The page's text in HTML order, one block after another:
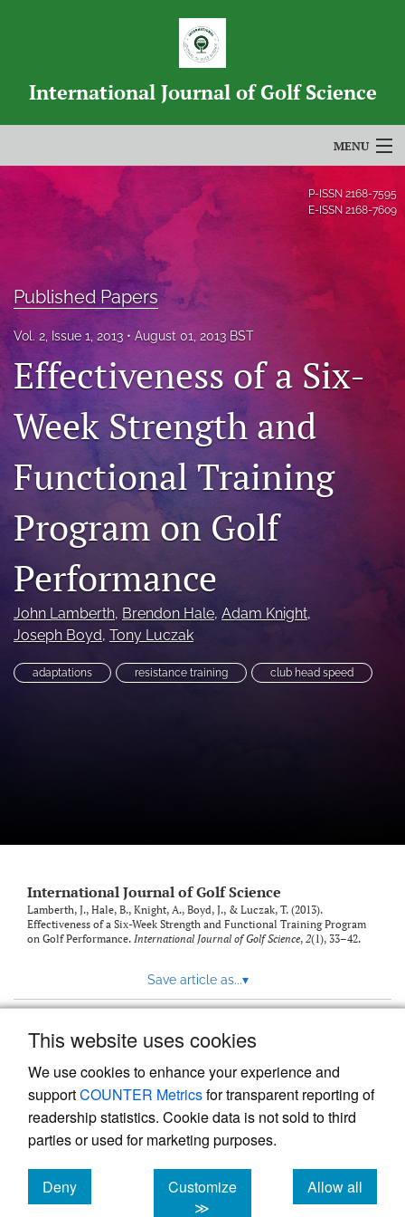
This website uses cookies
We use cookies to enhance your experience and
supportCOUNTER Metricsfor transparent reporting of
readership statistics. Cookie data is not sold to third
parties or used for marketing purposes.
Deny
cookies
Customize
≫
Allow all
cookies
International Journal of Golf Science
MENU
Articles
Editorial Board
About
Issues
Blog
search
X
(formerly
(opens
in
new
tab)
feed
(opens
modal
with
a
link
feed)
P-ISSN 2168-7595
E-ISSN 2168-7609
Published Papers
Vol. 2, Issue 1, 2013 August 01, 2013 BST
Effectiveness of a Six-
Week Strength and
Functional Training
Program on Golf
Performance
John Lamberth, Brendon Hale, Adam Knight,
Joseph Boyd, Tony Luczak
adaptations resistance training club head speed
International Journal of Golf Science
Lamberth, J., Hale, B., Knight, A., Boyd, J., & Luczak, T. (2013).
Effectiveness of a Six-Week Strength and Functional Training Program
on Golf Performance. International Journal of Golf Science, 2(1), 33–42.
Save article as...▾
Powered by
, the modern academic journal
management system